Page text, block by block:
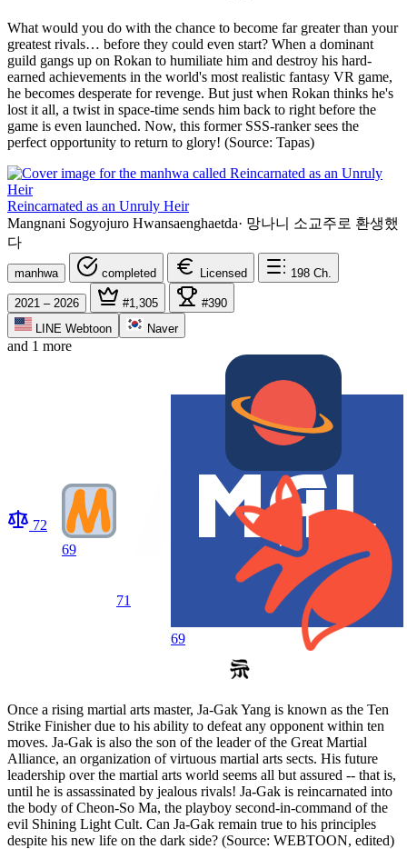
What would you do with the chance to become far greater than your
greatest rivals… before they could even start? When a dominant
guild gangs up on Rokan to humiliate him and destroy his hard-
earned achievements in the world's most realistic fantasy VR game,
he becomes desperate for revenge. But just when Rokan thinks he's
lost it all, a twist in space-time sends him back to right before the
game is even launched. Now, this former SSS-ranker sees the
perfect opportunity to return to glory! (Source: Tapas)
Reincarnated as an Unruly Heir
Mangnani Sogyojuro Hwansaenghaetda· 망나니 소교주로 환생했
다
manhwa completed Licensed 198 Ch.
2021 – 2026 #1,305
#390
LINE Webtoon
Naver
and 1 more
72
69
71
69
Once a rising martial arts master, Ja-Gak Yang is known as the Ten
Strike Finisher due to his ability to defeat any opponent within ten
moves. Ja-Gak is also the son of the leader of the Great Martial
Alliance, an organization of virtuous martial arts sects. His future
leadership over the martial arts world seems all but assured -- that is,
until he is assassinated by jealous rivals! Ja-Gak is reincarnated into
the body of Cheon-So Ma, the playboy second-in-command of the
evil Shining Light Cult. Can Ja-Gak remain true to his principles
despite his new life on the dark side? (Source: WEBTOON, edited)